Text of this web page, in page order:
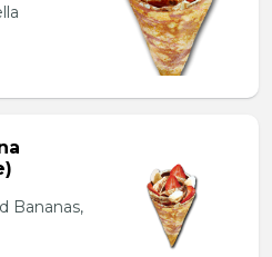
Bananas,